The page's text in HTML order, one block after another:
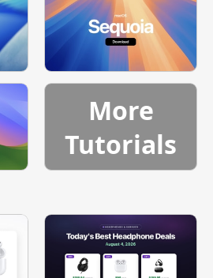
More
Tutorials